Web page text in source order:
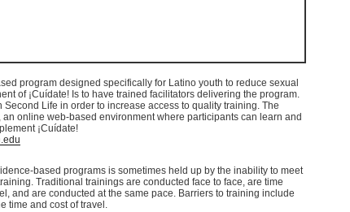
program designed specifically for Latino youth to reduce sexual
of ¡Cuídate! Is to have trained facilitators delivering the program.
Life in order to increase access to quality training. The
online web-based environment where participants can learn and
¡Cuídate!
based programs is sometimes held up by the inability to meet
Traditional trainings are conducted face to face, are time
and are conducted at the same pace. Barriers to training include
time and cost of travel.